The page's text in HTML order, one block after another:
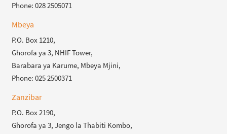
Phone: 028 2505071
Mbeya
P.O. Box 1210,
Ghorofa ya 3, NHIF Tower,
Barabara ya Karume, Mbeya Mjini,
Phone: 025 2500371
Zanzibar
P.O. Box 2190,
Ghorofa ya 3, Jengo la Thabiti Kombo,